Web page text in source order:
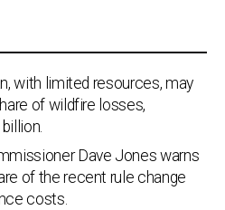
with limited resources, may
of wildfire losses,
Dave Jones warns
of the recent rule change
costs.